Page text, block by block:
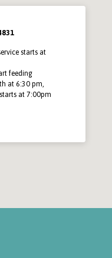
starts at
feeding
at 6:30 pm,
at 7:00pm